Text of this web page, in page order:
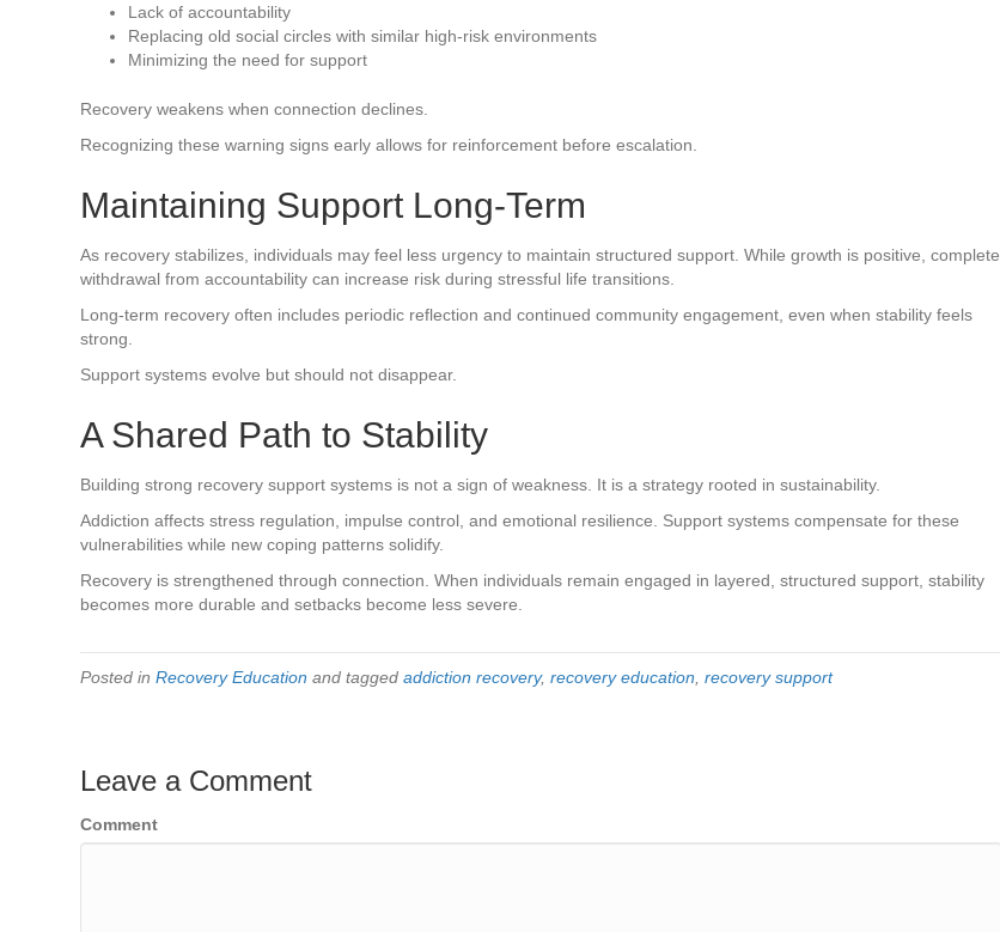
Lack of accountability
Replacing old social circles with similar high-risk environments
Minimizing the need for support
Recovery weakens when connection declines.
Recognizing these warning signs early allows for reinforcement before escalation.
Maintaining Support Long-Term
As recovery stabilizes, individuals may feel less urgency to maintain structured support. While growth is positive, complete
withdrawal from accountability can increase risk during stressful life transitions.
Long-term recovery often includes periodic reflection and continued community engagement, even when stability feels
strong.
Support systems evolve but should not disappear.
A Shared Path to Stability
Building strong recovery support systems is not a sign of weakness. It is a strategy rooted in sustainability.
Addiction affects stress regulation, impulse control, and emotional resilience. Support systems compensate for these
vulnerabilities while new coping patterns solidify.
Recovery is strengthened through connection. When individuals remain engaged in layered, structured support, stability
becomes more durable and setbacks become less severe.
Posted inRecovery Education and taggedaddiction recovery,recovery education ,recovery support
Leave a Comment
Comment